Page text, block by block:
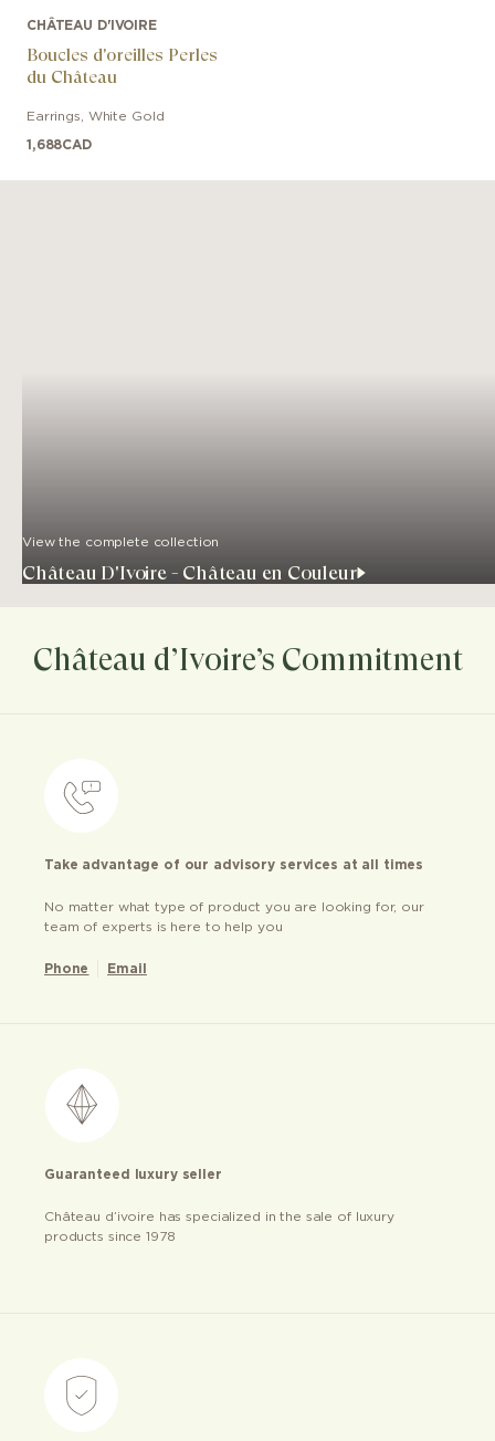
CHÂTEAU D'IVOIRE
Boucles d'oreilles Perles
du Château
Earrings White Gold
1,688CAD
View the complete collection
Château D'Ivoire - Château en Couleur
Château d’Ivoire’s Commitment
Take advantage of our advisory services at all times
No matter what type of product you are looking for, our
team of experts is here to help you
Phone Email
Guaranteed luxury seller
Château d’ivoire has specialized in the sale of luxury
products since 1978